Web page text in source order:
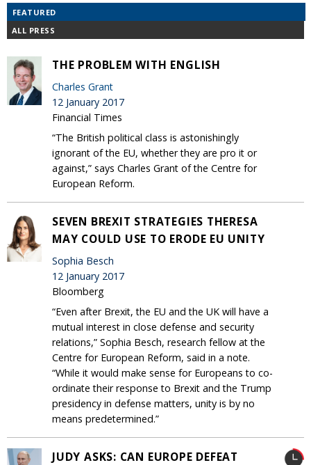
FEATURED
ALL PRESS
THE PROBLEM WITH ENGLISH
Charles Grant
12 January 2017
Financial Times
“The British political class is astonishingly
ignorant of the EU, whether they are pro it or
against,” says Charles Grant of the Centre for
European Reform.
SEVEN BREXIT STRATEGIES THERESA
MAY COULD USE TO ERODE EU UNITY
Sophia Besch
12 January 2017
Bloomberg
“Even after Brexit, the EU and the UK will have a
mutual interest in close defense and security
relations,” Sophia Besch, research fellow at the
Centre for European Reform, said in a note.
“While it would make sense for Europeans to co-
ordinate their response to Brexit and the Trump
presidency in defense matters, unity is by no
means predetermined.”
JUDY ASKS: CAN EUROPE DEFEAT